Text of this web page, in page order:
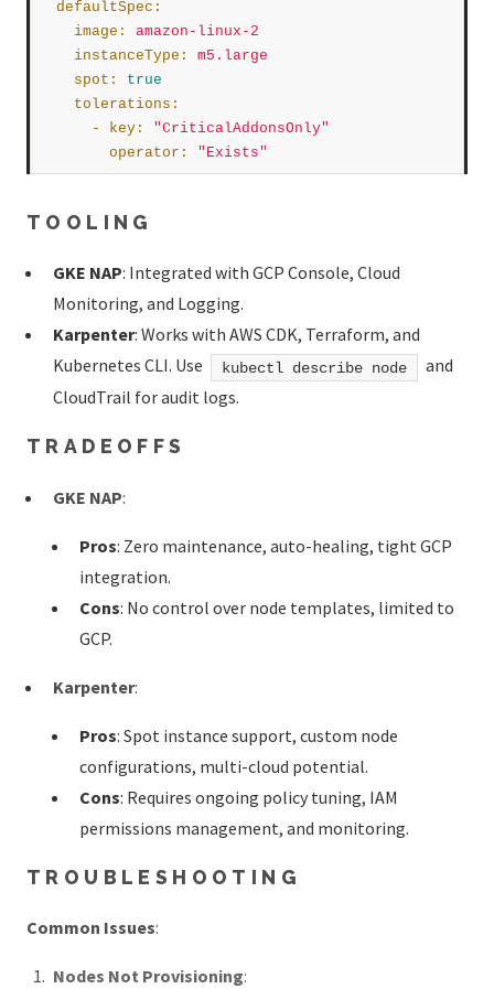
defaultSpec :
image :
amazon-linux-2
instanceType :
m5.large
spot :
true
tolerations :
      -
key:
"CriticalAddonsOnly"
operator : "Exists"
TOOLING
GKE NAP: Integrated with GCP Console, Cloud
Monitoring, and Logging.
Karpenter: Works with AWS CDK, Terraform, and
Kubernetes CLI. Use
kubectl describe node
and
CloudTrail for audit logs.
TRADEOFFS
GKE NAP:
Pros: Zero maintenance, auto-healing, tight GCP
integration.
Cons: No control over node templates, limited to
GCP.
Karpenter:
Pros: Spot instance support, custom node
configurations, multi-cloud potential.
Cons: Requires ongoing policy tuning, IAM
permissions management, and monitoring.
TROUBLESHOOTING
Common Issues:
Nodes Not Provisioning: